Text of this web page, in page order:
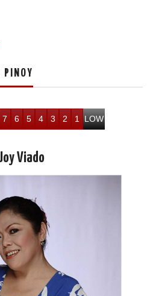
PINOY
7 6 5 4 3 2 1 LOW
Viado